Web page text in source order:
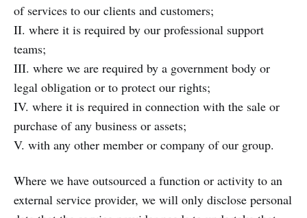
of services to our clients and customers;
II. where it is required by our professional support
teams;
III. where we are required by a government body or
legal obligation or to protect our rights;
IV. where it is required in connection with the sale or
purchase of any business or assets;
V. with any other member or company of our group.
Where we have outsourced a function or activity to an
external service provider, we will only disclose personal